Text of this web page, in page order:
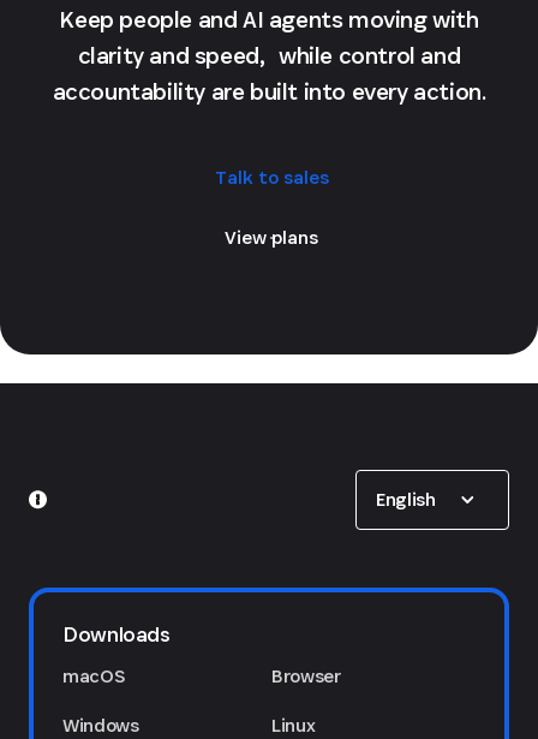
Keep people and AI agents moving with
clarity and speed, while control and
accountability are built into every action.
Talk to sales
View plans
English
Downloads
macOS
Windows
Browser
Linux